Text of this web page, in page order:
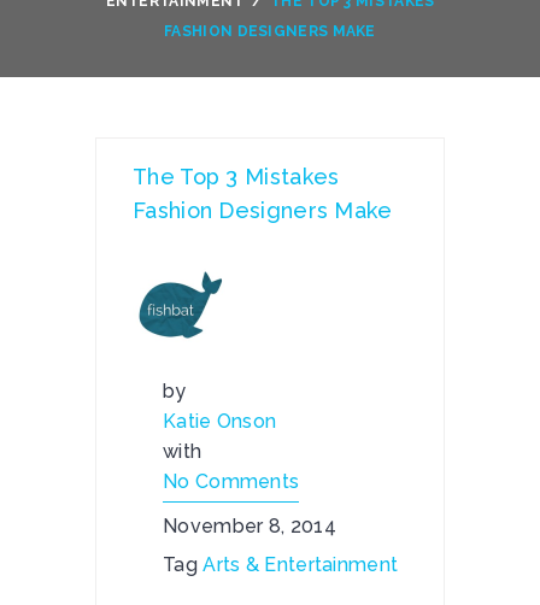
FASHION DESIGNERS MAKE
The Top 3 Mistakes
Fashion Designers Make
by
Katie Onson
with
No Comments
November 8, 2014
TagArts & Entertainment